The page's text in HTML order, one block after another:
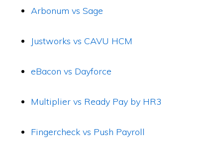
Arbonum vs Sage
Justworks vs CAVU HCM
eBacon vs Dayforce
Multiplier vs Ready Pay by HR3
Fingercheck vs Push Payroll